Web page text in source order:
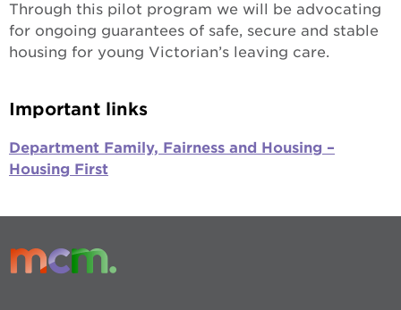
Through this pilot program we will be advocating
for ongoing guarantees of safe, secure and stable
housing for young Victorian’s leaving care.
Important links
Department Family, Fairness and Housing –
Housing First